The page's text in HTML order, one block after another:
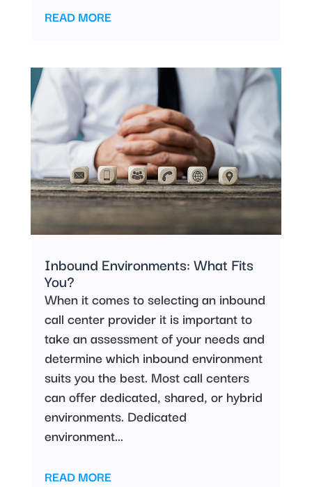
READ MORE
Inbound Environments: What Fits
You?
When it comes to selecting an inbound
call center provider it is important to
take an assessment of your needs and
determine which inbound environment
suits you the best. Most call centers
can offer dedicated, shared, or hybrid
environments. Dedicated
environment...
READ MORE